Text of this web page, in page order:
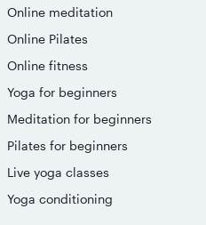
Online meditation
Online Pilates
Online fitness
Yoga for beginners
Meditation for beginners
Pilates for beginners
Live yoga classes
Yoga conditioning